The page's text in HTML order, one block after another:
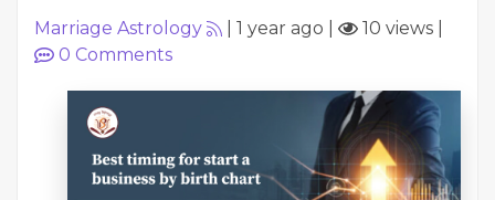
Marriage Astrology 1 year ago 10 views
0 Comments